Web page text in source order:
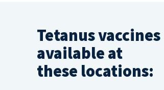
Tetanus vaccines
available at
these locations: